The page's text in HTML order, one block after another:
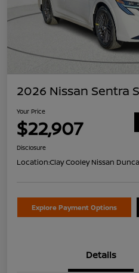
2026 Nissan Sentra
Your Price
$22,907
Disclosure
Location:Clay Cooley Nissan
Explore Payment Options
Details